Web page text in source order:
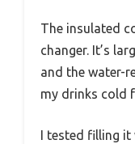
The insulated
changer. It’s
and the water-
my drinks cold
I tested filling